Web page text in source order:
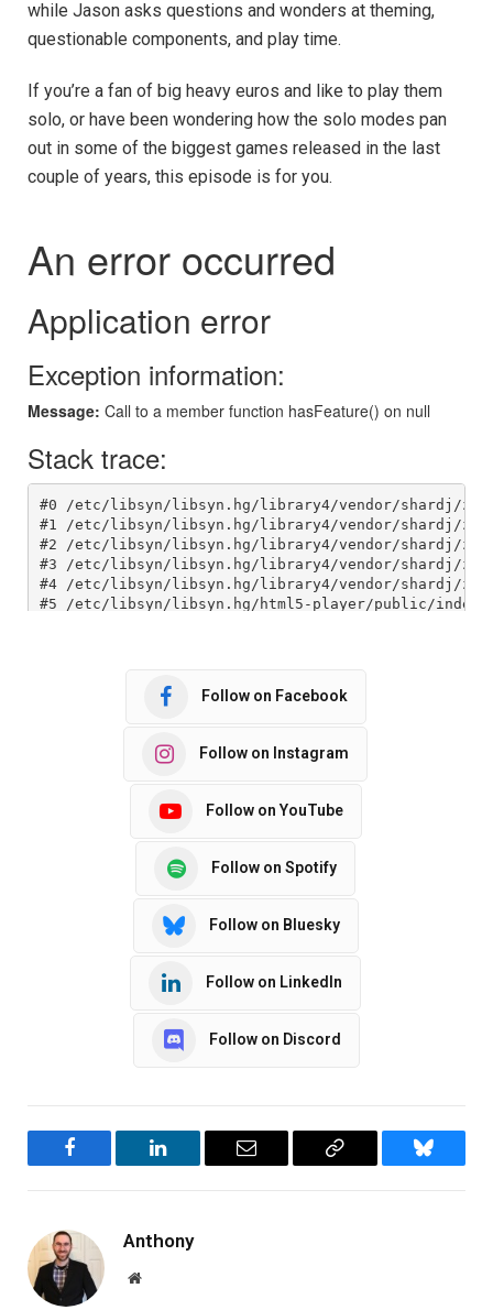
while Jason asks questions and wonders at theming,
questionable components, and play time.
If you’re a fan of big heavy euros and like to play them
solo, or have been wondering how the solo modes pan
out in some of the biggest games released in the last
couple of years, this episode is for you.
Follow on Facebook
Follow on Instagram
Follow on YouTube
Follow on Spotify
Follow on Bluesky
Follow on LinkedIn
Follow on Discord
Facebook LinkedIn Email
Copy
Bluesky
Anthony
Website